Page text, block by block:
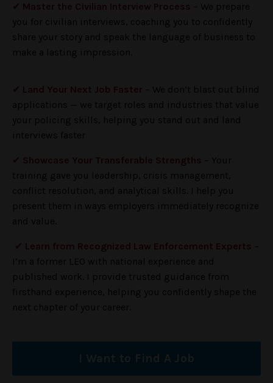
✔ Master the Civilian Interview Process
– We prepare
you for civilian interviews, coaching you to confidently
share your story and speak the language of business to
make a lasting impression.
✔ Land Your Next Job Faster
– We don’t blast out blind
applications — we target roles and industries that value
your policing skills, helping you stand out and land
interviews faster
✔ Showcase Your Transferable Strengths
– Your
training gave you leadership, crisis management,
conflict resolution, and analytical skills. I help you
present them in ways employers immediately recognize
and value.
✔ Learn from Recognized Law Enforcement Experts
I’m a former LEO with national experience and
published work. I provide trusted guidance from
firsthand experience, helping you confidently shape the
next chapter of your career.
I Want to Find A Job